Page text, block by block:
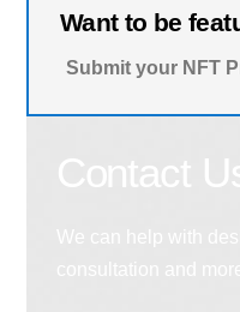
Want to be
Submit your NFT